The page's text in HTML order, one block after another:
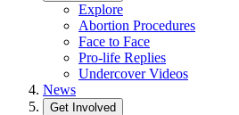
Explore
Abortion Procedures
Face to Face
Pro-life Replies
Undercover Videos
News
Get Involved